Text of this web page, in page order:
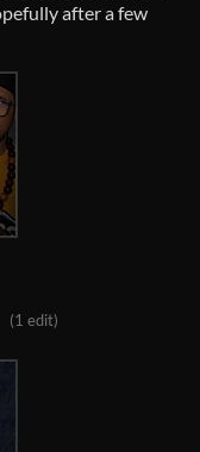
after a few
(1 edit)